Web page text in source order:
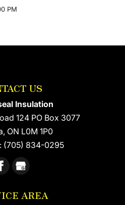
PM
US
Insulation
124 PO Box 3077
, ON L0M 1P0
(705) 834-0295
AREA